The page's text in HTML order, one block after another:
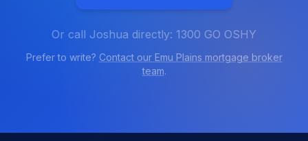
Or call Joshua directly: 1300 GO OSHY
Prefer to write? Contact our Emu Plains mortgage broker
team.